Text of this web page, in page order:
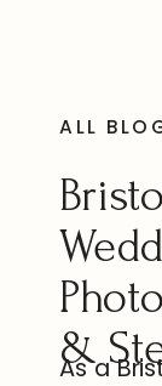
As a
&
ALL